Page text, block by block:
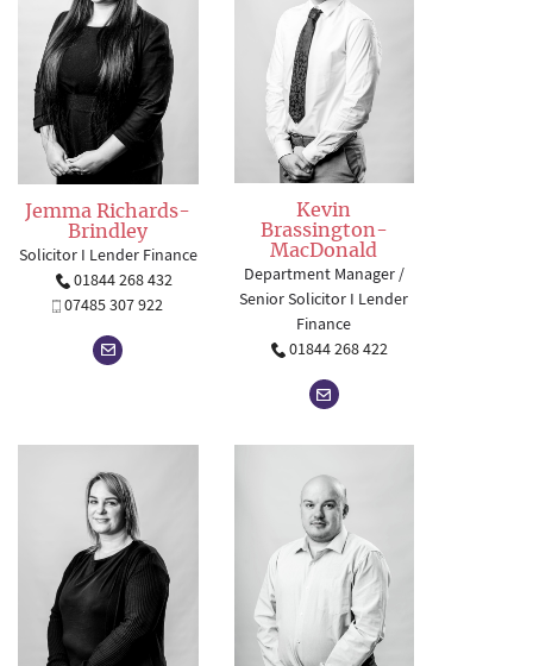
Jemma Richards-
Brindley
Solicitor I Lender Finance
01844 268 432
07485 307 922
Kevin
Brassington-
MacDonald
Department Manager /
Senior Solicitor I Lender
Finance
01844 268 422